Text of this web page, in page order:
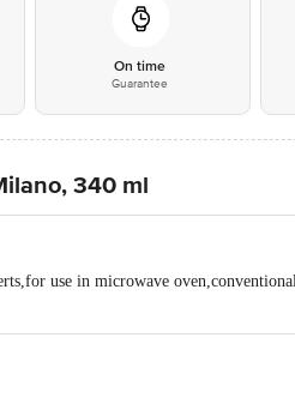
On time
Guarantee
340 ml
use in microwave